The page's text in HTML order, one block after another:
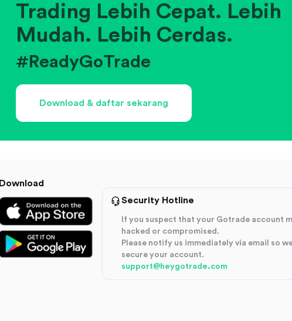
Trading Lebih Cepat. Lebih
Mudah. Lebih Cerdas.
#ReadyGoTrade
Download & daftar sekarang
Download
Security Hotline
If you suspect that your Gotrade account
hacked or compromised.
Please notify us immediately via email so
secure your account.
support@heygotrade.com